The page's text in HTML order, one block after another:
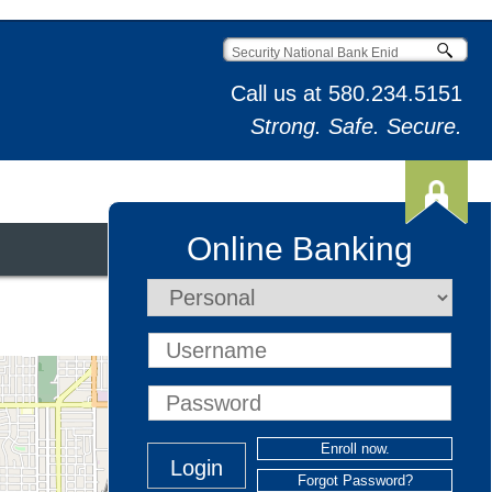
Call us at 580.234.5151
Strong. Safe. Secure.
Credit Cards Online Banking
Enroll now.
Forgot Password?
⤢